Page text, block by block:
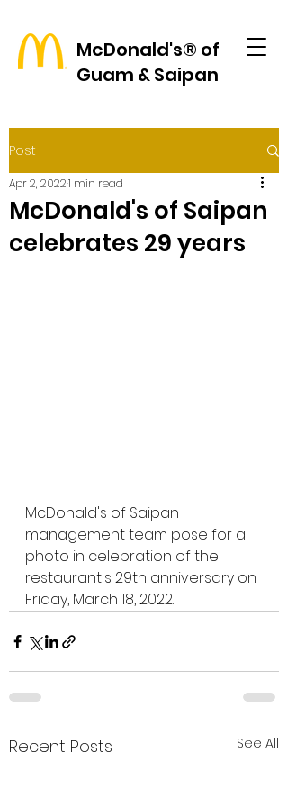
McDonald's® of
Guam & Saipan
Post
McDonald's of Saipan
celebrates 29 years
Apr 2, 20221 min read
McDonald's of Saipan
management team pose for a
photo in celebration of the
restaurant's 29th anniversary on
Friday, March 18, 2022.
Recent Posts See All